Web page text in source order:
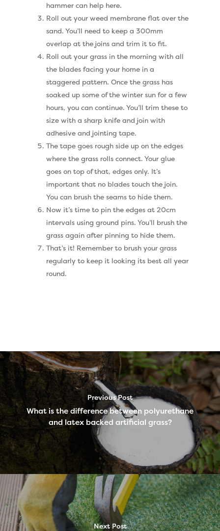
hammer can help here.
Roll out your weed membrane flat over the
sand. You’ll need to keep a 300mm
overlap at the joins and trim it to fit.
Roll out your grass in the morning with all
the blades facing your home in a
staggered pattern. Once the grass has
soaked up some of the winter sun for a few
hours, you can continue. You’ll trim these to
size with a sharp knife and join with
adhesive and jointing tape.
The tape goes rough side up on the edges
where the grass rolls connect. Your glue
goes on top of that, edges only. It’s
important that no blades touch the join.
You can brush the seams to hide them.
Now it’s time to pin the edges at 20cm
intervals using ground pins. You’ll brush the
grass again after pinning to hide them.
That’s it! Remember to brush your grass
regularly to keep it looking its best all year
round.
Previous Post
What is the difference between polyurethane
and latex backed artificial grass?
Next Post
Eclipse Artificial Grass
Vision Artificial Grass
Namgrass Proputt
Grass
Geotex Membrane